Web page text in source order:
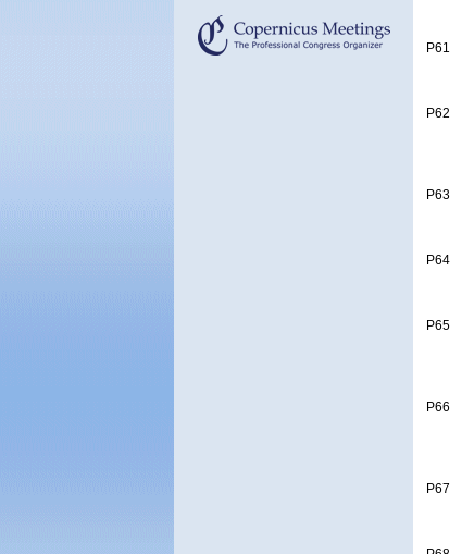
P61
P62
P63
P64
P65
P66
P67
Meetings